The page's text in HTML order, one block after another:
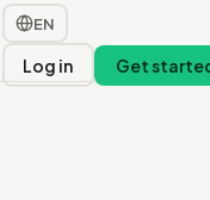
EN
Log in Get